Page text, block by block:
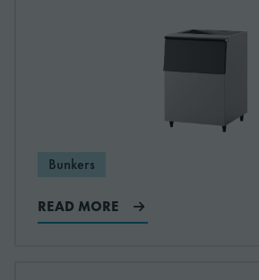
Bunkers
READ MORE